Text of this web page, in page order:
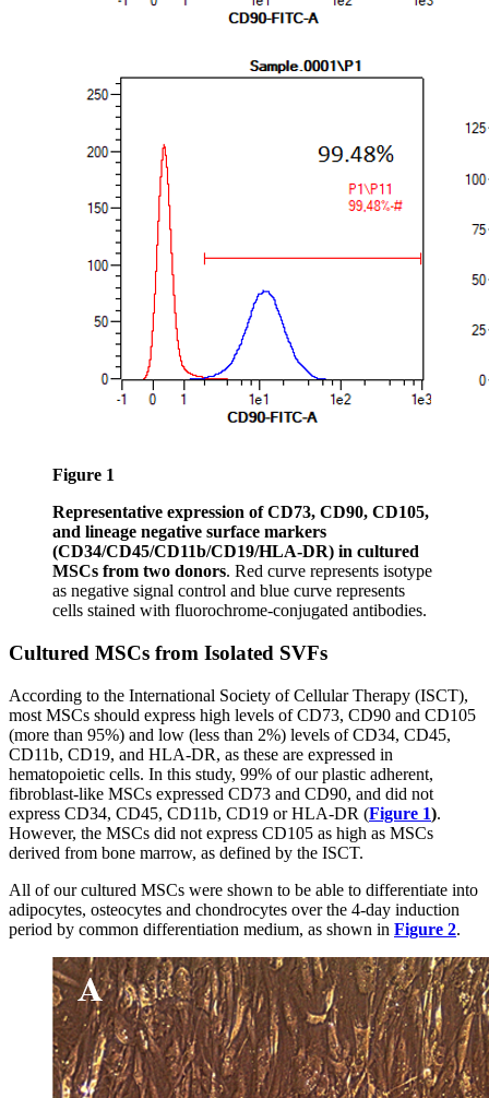
Figure 1
Representative expression of CD73, CD90, CD105,
and lineage negative surface markers
(CD34/CD45/CD11b/CD19/HLA-DR) in cultured
MSCs from two donors. Red curve represents isotype
as negative signal control and blue curve represents
cells stained with fluorochrome-conjugated antibodies.
Cultured MSCs from Isolated SVFs
According to the International Society of Cellular Therapy (ISCT),
most MSCs should express high levels of CD73, CD90 and CD105
(more than 95%) and low (less than 2%) levels of CD34, CD45,
CD11b, CD19, and HLA-DR, as these are expressed in
hematopoietic cells. In this study, 99% of our plastic adherent,
fibroblast-like MSCs expressed CD73 and CD90, and did not
express CD34, CD45, CD11b, CD19 or HLA-DR (Figure 1).
However, the MSCs did not express CD105 as high as MSCs
derived from bone marrow, as defined by the ISCT.
All of our cultured MSCs were shown to be able to differentiate into
adipocytes, osteocytes and chondrocytes over the 4-day induction
period by common differentiation medium, as shown in Figure 2.